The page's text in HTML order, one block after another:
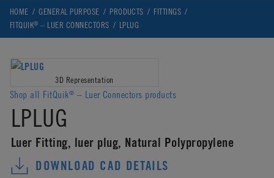
HOME GENERAL PURPOSE PRODUCTS
FITTINGS
FITQUIK® – LUER CONNECTORS LPLUG
3D Representation
Shop all FitQuik® – Luer Connectors products
LPLUG
Luer Fitting, luer plug, Natural Polypropylene
DOWNLOAD CAD DETAILS